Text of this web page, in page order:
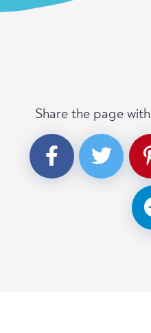
Share the page